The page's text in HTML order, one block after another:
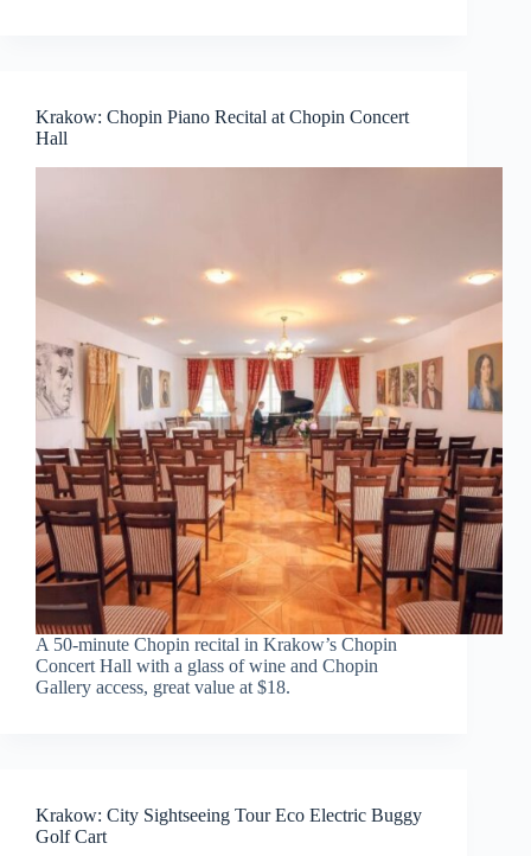
Krakow: Chopin Piano Recital at Chopin Concert
Hall
A 50-minute Chopin recital in Krakow’s Chopin
Concert Hall with a glass of wine and Chopin
Gallery access, great value at $18.
Krakow: City Sightseeing Tour Eco Electric Buggy
Golf Cart